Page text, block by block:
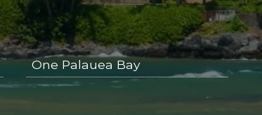
One Palauea Bay